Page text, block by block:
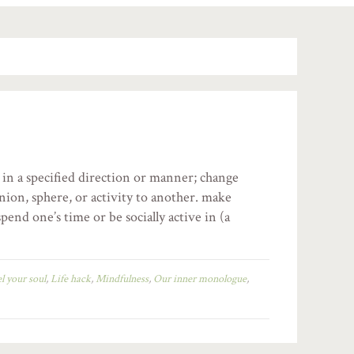
a specified direction or manner; change
sphere, or activity to another. make
one’s time or be socially active in (a
your soul, Life hack, Mindfulness, Our inner monologue,